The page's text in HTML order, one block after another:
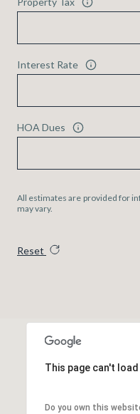
Interest Rate
HOA Dues
All estimates are provided for
may vary.
Reset
This page can't
Do you own this